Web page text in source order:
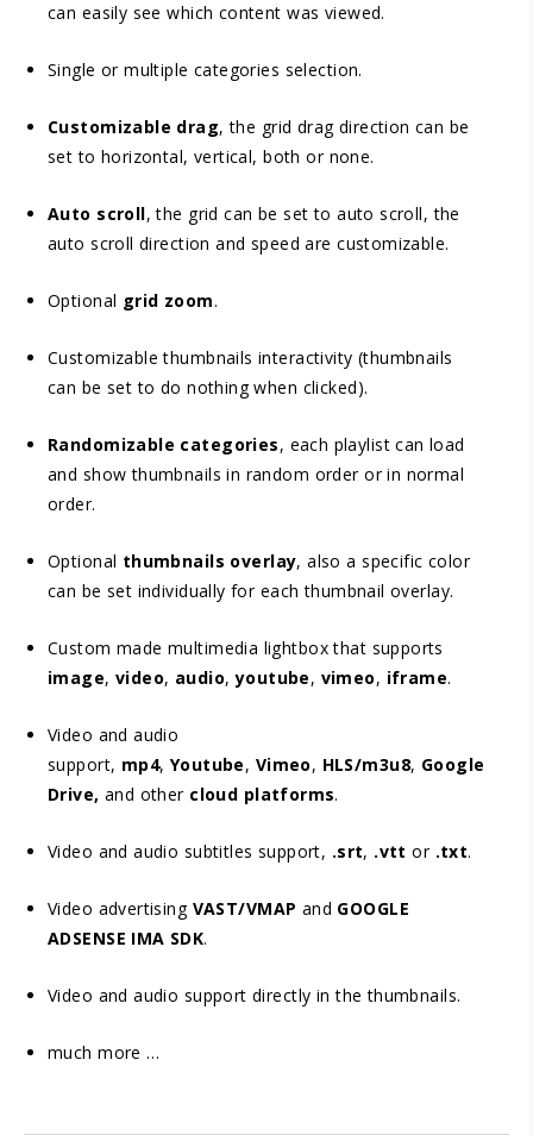
can easily see which content was viewed.
Single or multiple categories selection.
Customizable drag, the grid drag direction can be
set to horizontal, vertical, both or none.
Auto scroll, the grid can be set to auto scroll, the
auto scroll direction and speed are customizable.
Optional grid zoom.
Customizable thumbnails interactivity (thumbnails
can be set to do nothing when clicked).
Randomizable categories, each playlist can load
and show thumbnails in random order or in normal
order.
Optional thumbnails overlay, also a specific color
can be set individually for each thumbnail overlay.
Custom made multimedia lightbox that supports
image, video, audio,youtube, vimeo, iframe.
Video and audio
support, mp4, Youtube, Vimeo, HLS/m3u8, Google
Drive, and other cloud platforms.
Video and audio subtitles support, .srt, .vtt or .txt.
Video advertising VAST/VMAP and GOOGLE
ADSENSE IMA SDK.
Video and audio support directly in the thumbnails.
much more …